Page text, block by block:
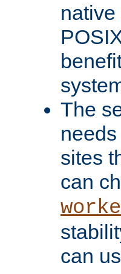
The
sites
can
can